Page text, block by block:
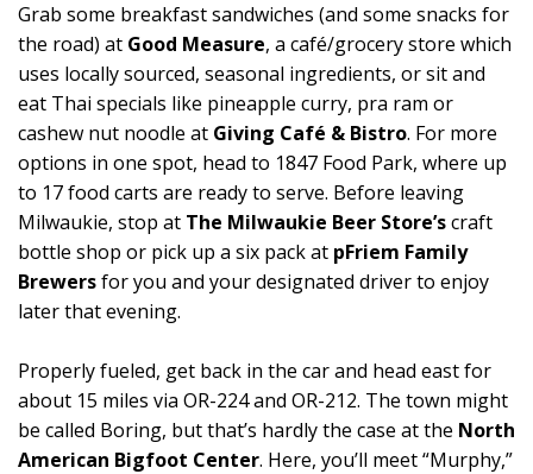
Grab some breakfast sandwiches (and some snacks for
the road) at Good Measure, a café/grocery store which
uses locally sourced, seasonal ingredients, or sit and
eat Thai specials like pineapple curry, pra ram or
cashew nut noodle at Giving Café & Bistro. For more
options in one spot, head to 1847 Food Park, where up
to 17 food carts are ready to serve. Before leaving
Milwaukie, stop at The Milwaukie Beer Store’scraft
bottle shop or pick up a six pack at pFriem Family
Brewersfor you and your designated driver to enjoy
later that evening.
Properly fueled, get back in the car and head east for
about 15 miles via OR-224 and OR-212. The town might
be called Boring, but that’s hardly the case at the North
American Bigfoot Center. Here, you’ll meet “Murphy,”